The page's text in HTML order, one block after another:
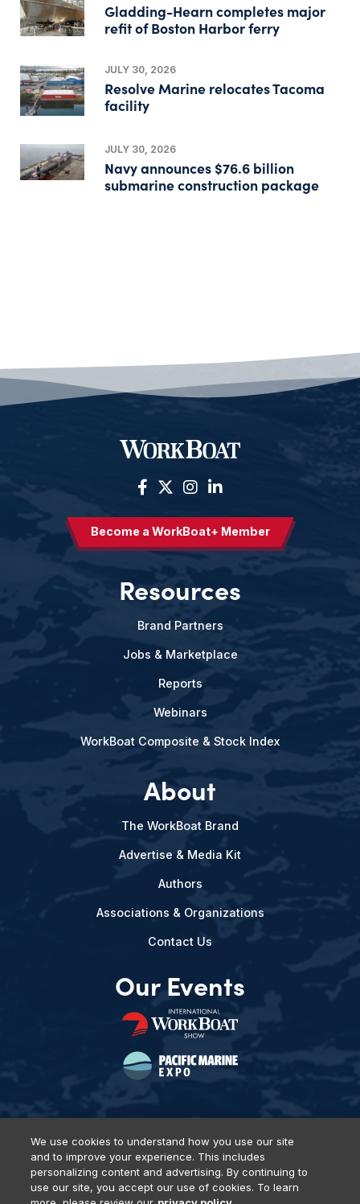
Gladding-Hearn completes major
refit of Boston Harbor ferry
JULY 30, 2026
Resolve Marine relocates Tacoma
facility
JULY 30, 2026
Navy announces $76.6 billion
submarine construction package
Become a WorkBoat+ Member
Resources
Brand Partners
Jobs & Marketplace
Reports
Webinars
WorkBoat Composite & Stock Index
About
The WorkBoat Brand
Advertise & Media Kit
Authors
Associations & Organizations
Contact Us
Our Events
Privacy Policy DSAR Requests Terms of Use
Locations
Events, Products & Services
We use cookies to understand how you use our site
and to improve your experience. This includes
personalizing content and advertising. By continuing to
use our site, you accept our use of cookies. To learn